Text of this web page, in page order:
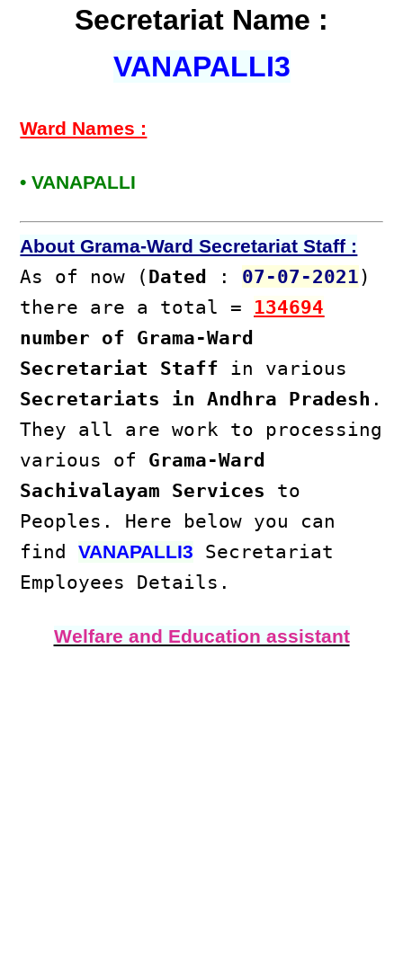
Secretariat Name :
VANAPALLI3
Ward Names :
• VANAPALLI
About Grama-Ward Secretariat Staff :
As of now ( Dated : 07-07-2021)
there are a total = 134694
number of Grama-Ward
Secretariat Staff in various
Secretariats in Andhra Pradesh .
They all are work to processing
various of Grama-Ward
Sachivalayam Services to
Peoples. Here below you can
findVANAPALLI3 Secretariat
Employees Details.
Welfare and Education assistant